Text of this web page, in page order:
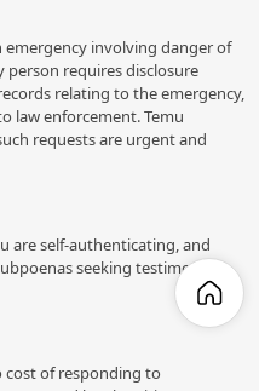
emergency involving danger of
requires disclosure
relating to the emergency,
law enforcement. Temu
requests are urgent and
are self-authenticating, and
seeking testimony
cost of responding to